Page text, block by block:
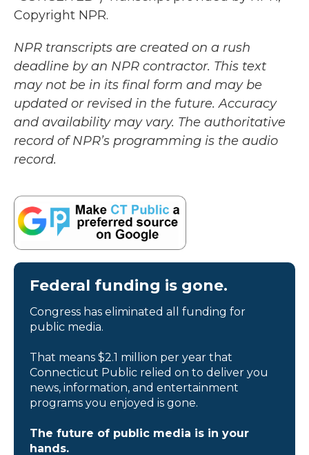
Copyright NPR.
NPR transcripts are created on a rush
deadline by an NPR contractor. This text
may not be in its final form and may be
updated or revised in the future. Accuracy
and availability may vary. The authoritative
record of NPR’s programming is the audio
record.
Federal funding is gone.
Congress has eliminated all funding for
public media.
That means $2.1 million per year that
Connecticut Public relied on to deliver you
news, information, and entertainment
programs you enjoyed is gone.
The future of public media is in your
hands.